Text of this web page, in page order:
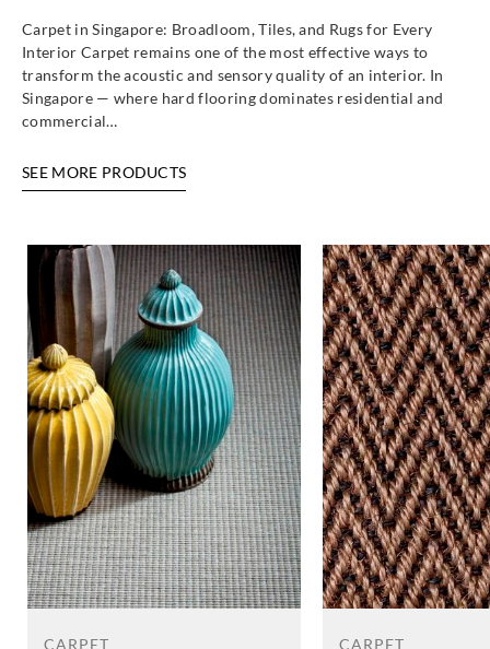
Carpet in Singapore: Broadloom, Tiles, and Rugs for Every
Interior Carpet remains one of the most effective ways to
transform the acoustic and sensory quality of an interior. In
Singapore — where hard flooring dominates residential and
commercial…
SEE MORE PRODUCTS
CARPET
CARPET